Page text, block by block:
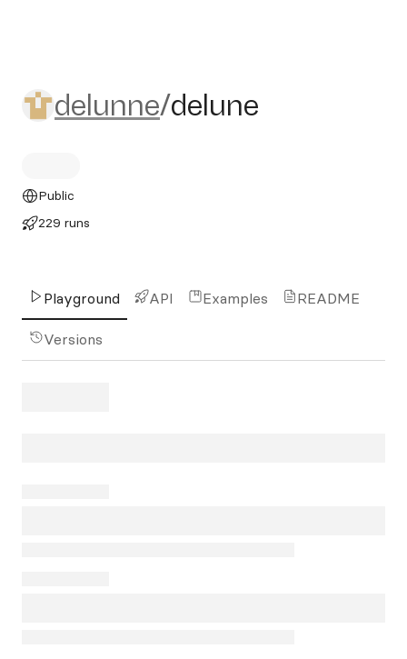
delunne/delune
delunne/delune
Public
229 runs
Playground API Examples README
Versions